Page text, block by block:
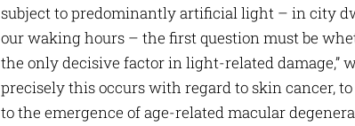
subject to predominantly artificial light – in city
our waking hours – the first question must be
the only decisive factor in light-related damage,”
precisely this occurs with regard to skin cancer,
to the emergence of age-related macular